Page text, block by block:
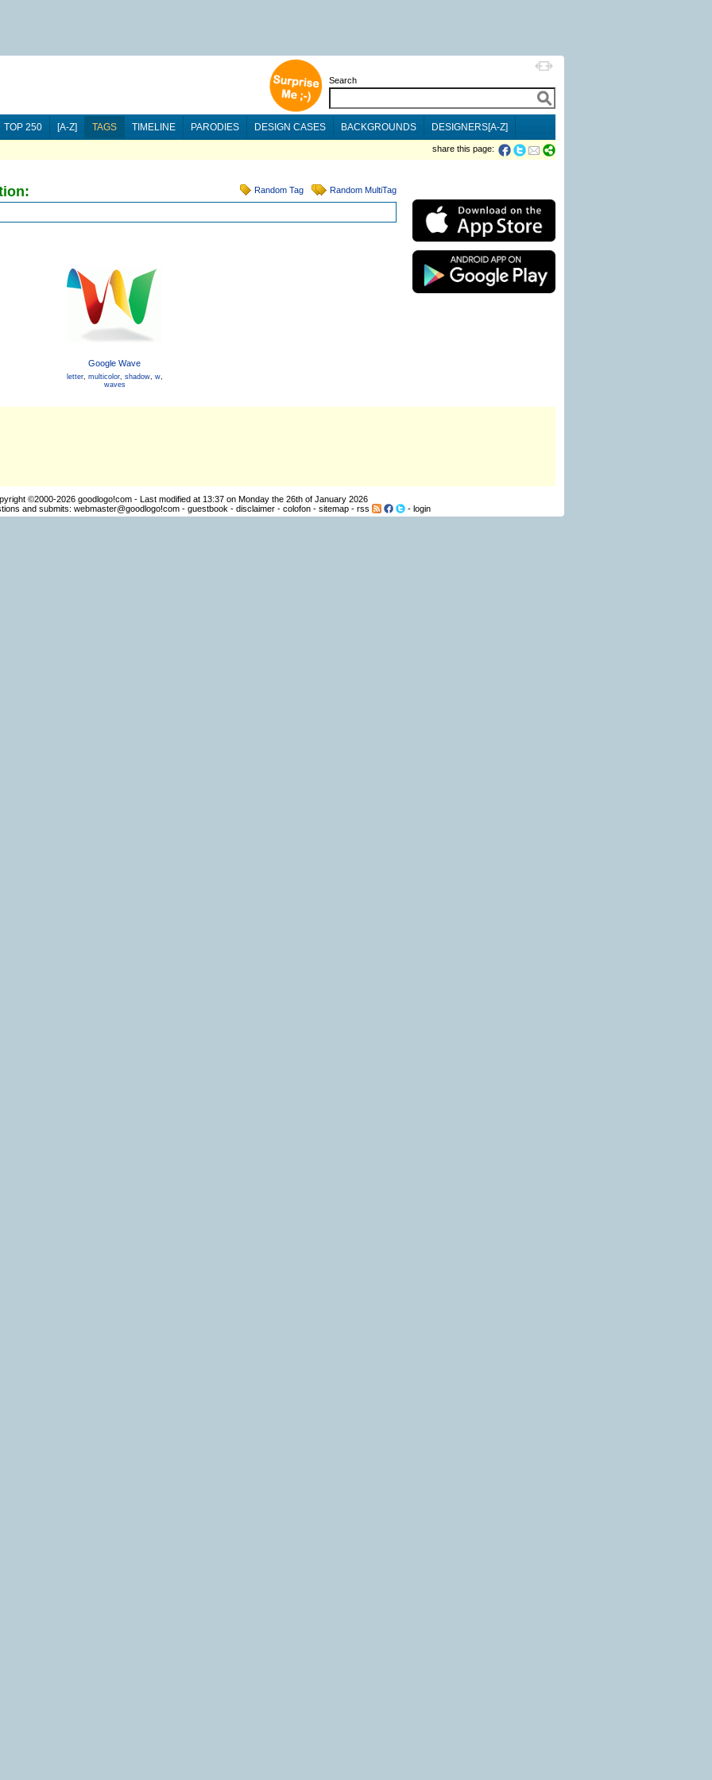
Search
TOP 250 [A-Z] TAGS TIMELINE PARODIES DESIGN CASES BACKGROUNDS DESIGNERS[A-Z]
share this page:
Random Tag Random MultiTag
Google Wave
letter, multicolor, shadow, w,
waves
©2000-2026 goodlogo!com - Last modified at 13:37 on Monday the 26th of January 2026
and submits: webmaster@goodlogo!com- guestbook - disclaimer- colofon- sitemap- rss - login